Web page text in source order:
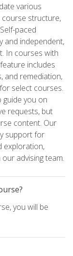
various
course structure,
paced
and independent,
In courses with
includes
and remediation,
select courses.
guide you on
requests, but
content. Our
support for
exploration,
advising team.
you will be